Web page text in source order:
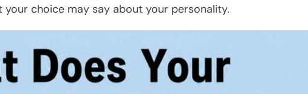
your choice may say about your personality.